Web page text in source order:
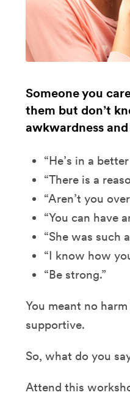
Someone you
them but don’t
awkwardness
“He’s in a
“There is a
“Aren’t you
“You can have
“She was such
“I know how
“Be strong.”
You meant no
supportive.
So, what do you
Attend this